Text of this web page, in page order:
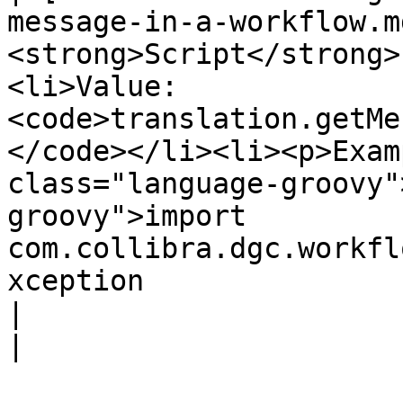
message-in-a-
<strong>Script</
<li>Value:
</code></
class="language-
groovy">import
xception